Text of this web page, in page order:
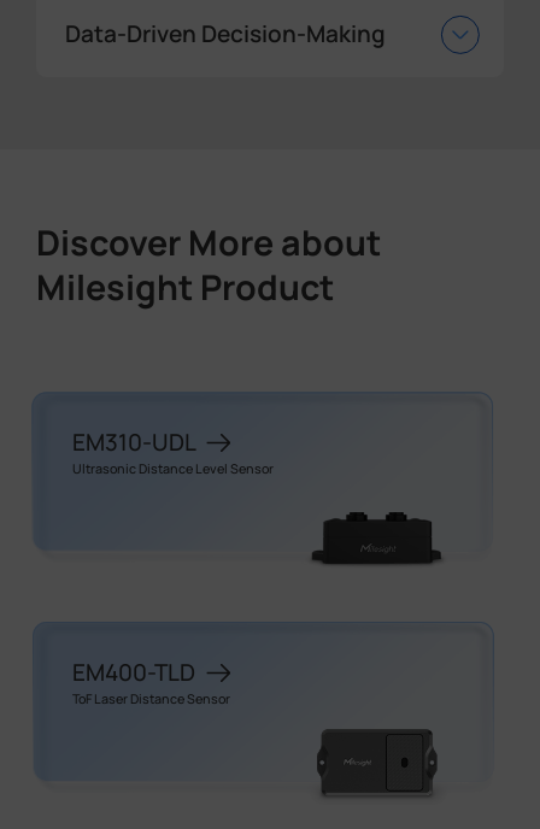
Data-Driven Decision-Making
Discover More about
Milesight Product
EM310-UDL
Ultrasonic Distance Level Sensor
EM400-TLD
ToF Laser Distance Sensor